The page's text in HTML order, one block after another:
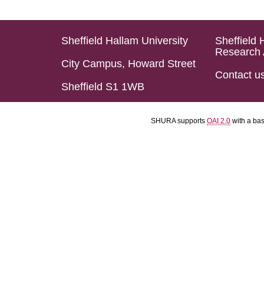
Sheffield Hallam University
City Campus, Howard Street
Sheffield S1 1WB
Sheffield
Research
Contact
SHURA supports OAI 2.0 with a